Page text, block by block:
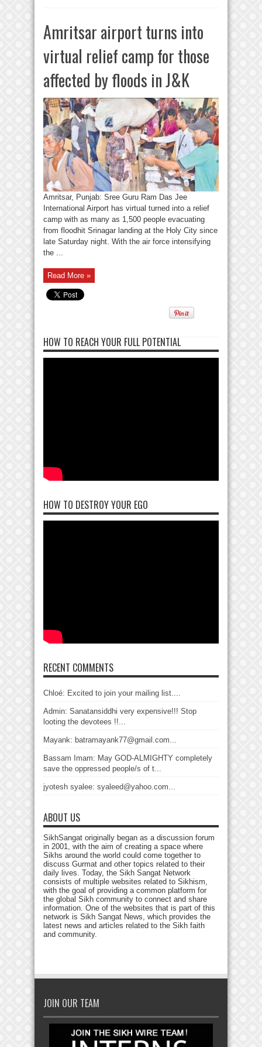
Amritsar airport turns into
virtual relief camp for those
affected by floods in J&K
Amritsar, Punjab: Sree Guru Ram Das Jee
International Airport has virtual turned into a relief
camp with as many as 1,500 people evacuating
from floodhit Srinagar landing at the Holy City since
late Saturday night. With the air force intensifying
the ...
Read More »
HOW TO REACH YOUR FULL POTENTIAL
HOW TO DESTROY YOUR EGO
RECENT COMMENTS
Chloé: Excited to join your mailing list....
Admin: Sanatansiddhi very expensive!!! Stop
looting the devotees !!...
Mayank: batramayank77@gmail.com...
Bassam Imam: May GOD-ALMIGHTY completely
save the oppressed people/s of t...
jyotesh syalee: syaleed@yahoo.com...
ABOUT US
SikhSangat originally began as a discussion forum
in 2001, with the aim of creating a space where
Sikhs around the world could come together to
discuss Gurmat and other topics related to their
daily lives. Today, the Sikh Sangat Network
consists of multiple websites related to Sikhism,
with the goal of providing a common platform for
the global Sikh community to connect and share
information. One of the websites that is part of this
network is Sikh Sangat News, which provides the
latest news and articles related to the Sikh faith
and community.
JOIN OUR TEAM